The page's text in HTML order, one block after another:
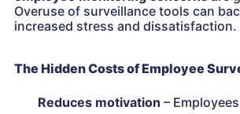
Overuse of surveillance tools can
increased stress and dissatisfaction.
The Hidden Costs of Employee
Reduces motivation –